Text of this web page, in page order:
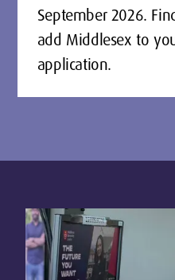
September 2026.
add Middlesex to
application.